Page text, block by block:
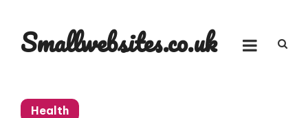
contentSmallwebsites.co.uk
Health